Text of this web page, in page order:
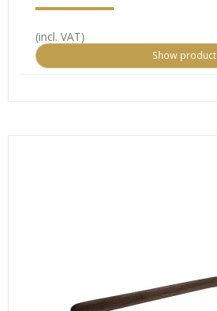
(incl. VAT)
Show product